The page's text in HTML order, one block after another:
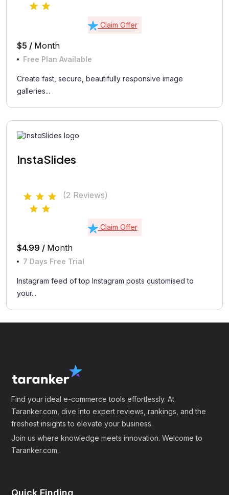
Claim Offer
$5 / Month
Free Plan Available
Create fast, secure, beautifully responsive image
galleries...
InstaSlides
(2 Reviews)
Claim Offer
$4.99 / Month
7 Days Free Trial
Instagram feed of top Instagram posts customised to
your...
Find your ideal e-commerce tools effortlessly. At
Taranker.com, dive into expert reviews, rankings, and the
freshest insights to elevate your business.
Join us where knowledge meets innovation. Welcome to
Taranker.com.
Quick Finding